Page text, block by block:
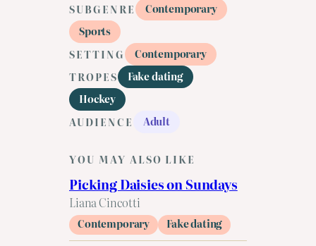
SUBGENRE
Contemporary
Sports
SETTING
Contemporary
TROPES
Fake dating
Hockey
AUDIENCE
Adult
YOU MAY ALSO LIKE
Picking Daisies on Sundays
Liana Cincotti
Contemporary Fake dating